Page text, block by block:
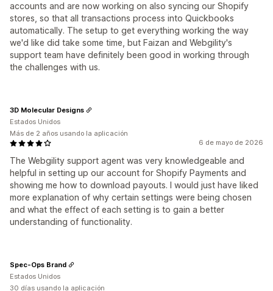
accounts and are now working on also syncing our Shopify
stores, so that all transactions process into Quickbooks
automatically. The setup to get everything working the way
we'd like did take some time, but Faizan and Webgility's
support team have definitely been good in working through
the challenges with us.
6 de mayo de 2026
The Webgility support agent was very knowledgeable and
helpful in setting up our account for Shopify Payments and
showing me how to download payouts. I would just have liked
more explanation of why certain settings were being chosen
and what the effect of each setting is to gain a better
understanding of functionality.
3D Molecular Designs
Estados Unidos
Más de 2 años usando la aplicación
Spec-Ops Brand
Estados Unidos
30 días usando la aplicación